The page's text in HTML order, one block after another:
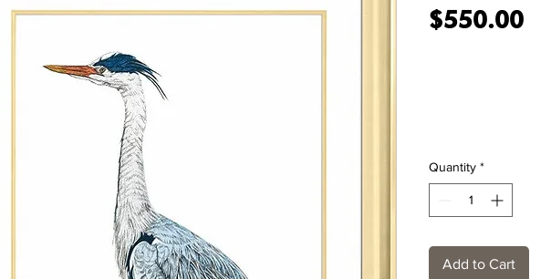
$550.00
Quantity *
Add to Cart